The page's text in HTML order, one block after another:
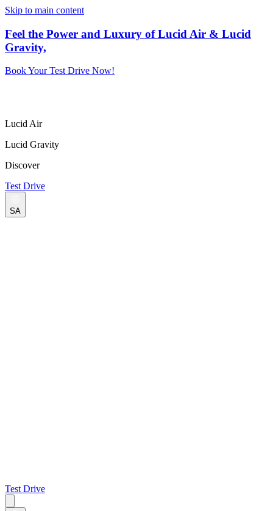
Skip to main content
Feel the Power and Luxury of Lucid Air & Lucid
Gravity,
Book Your Test Drive Now!
Lucid Air
Lucid Gravity
Discover
Test Drive
SA
Test Drive